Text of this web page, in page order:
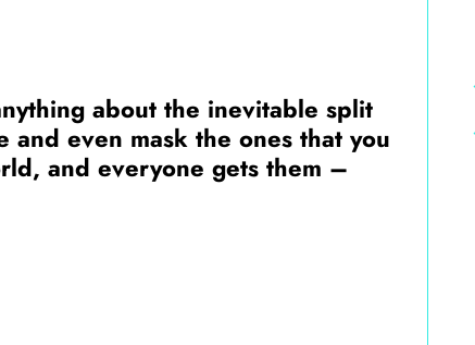
about the inevitable split
even mask the ones that you
and everyone gets them –